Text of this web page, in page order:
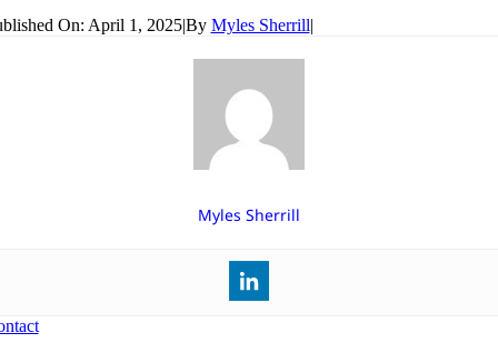
On: April 1, 2025|By Myles Sherrill|
Myles Sherrill